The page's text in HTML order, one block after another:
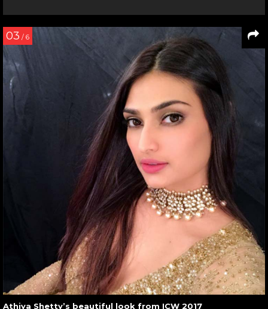
03 / 6
Athiya Shetty’s beautiful look from ICW 2017